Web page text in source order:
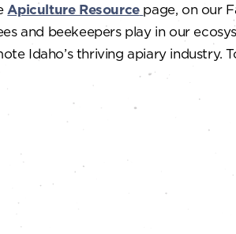
Apiculture Resource page, on our
and beekeepers play in our
Idaho’s thriving apiary industry.